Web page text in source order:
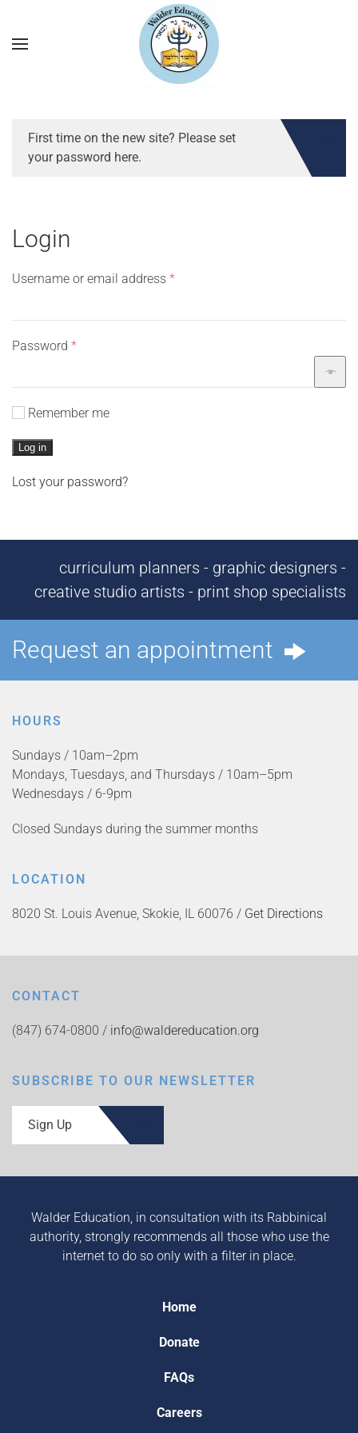
First time on the new site? Please set
your password here.
Login
Username or email address *Required
Password *Required
Remember me
Log in
Lost your password?
curriculum planners - graphic designers -
creative studio artists - print shop specialists
Request an appointment
HOURS
Sundays / 10am–2pm
Mondays, Tuesdays, and Thursdays / 10am–5pm
Wednesdays / 6-9pm
Closed Sundays during the summer months
LOCATION
8020 St. Louis Avenue, Skokie, IL 60076 / Get Directions
CONTACT
(847) 674-0800 / info@waldereducation.org
SUBSCRIBE TO OUR NEWSLETTER
Sign Up
Walder Education, in consultation with its Rabbinical
authority, strongly recommends all those who use the
internet to do so only with a filter in place.
Home
Donate
FAQs
Careers